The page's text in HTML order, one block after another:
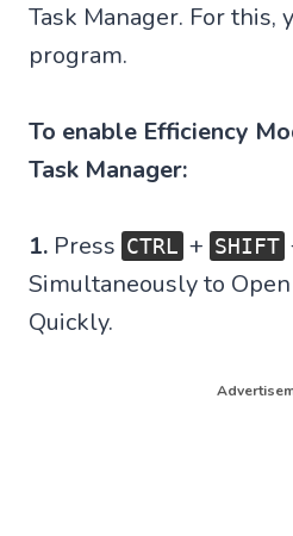
Task Manager. For this,
program.
To enable Efficiency
Task Manager:
1. Press CTRL + SHIFT
Simultaneously to
Quickly.